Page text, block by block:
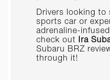
Drivers looking to
sports car or
adrenaline-
check out Ira
Subaru BRZ
through it!